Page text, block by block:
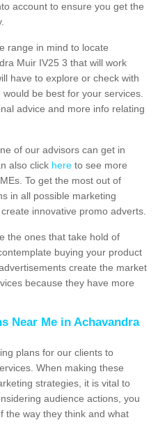
account to ensure you get the
range in mind to locate
Muir IV25 3 that will work
have to explore or check with
be best for your services.
advice and more info relating
of our advisors can get in
also click here to see more
To get the most out of
in all possible marketing
innovative promo adverts.
the ones that take hold of
buying your product
create the market
because they have more
Near Me in Achavandra
plans for our clients to
When making these
strategies, it is vital to
audience actions, you
the way they think and what